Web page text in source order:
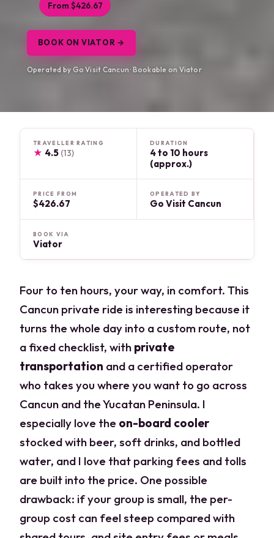
From $426.67
BOOK ON VIATOR →
Operated by Go Visit Cancun · Bookable on Viator
TRAVELLER RATING
★ 4.5 (13)
DURATION
4 to 10 hours
(approx.)
PRICE FROM
$426.67
OPERATED BY
Go Visit Cancun
BOOK VIA
Viator
Four to ten hours, your way, in comfort. This
Cancun private ride is interesting because it
turns the whole day into a custom route, not
a fixed checklist, with private
transportation and a certified operator
who takes you where you want to go across
Cancun and the Yucatan Peninsula. I
especially love the on-board cooler
stocked with beer, soft drinks, and bottled
water, and I love that parking fees and tolls
are built into the price. One possible
drawback: if your group is small, the per-
group cost can feel steep compared with